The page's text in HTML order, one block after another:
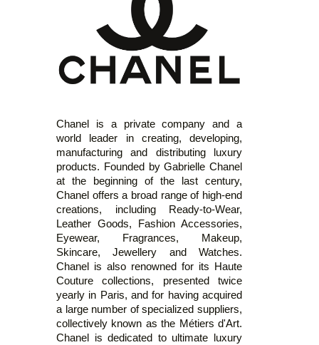
Chanel is a private company and a
world leader in creating, developing,
manufacturing and distributing luxury
products. Founded by Gabrielle Chanel
at the beginning of the last century,
Chanel offers a broad range of high-end
creations, including Ready-to-Wear,
Leather Goods, Fashion Accessories,
Eyewear, Fragrances, Makeup,
Skincare, Jewellery and Watches.
Chanel is also renowned for its Haute
Couture collections, presented twice
yearly in Paris, and for having acquired
a large number of specialized suppliers,
collectively known as the Métiers d'Art.
Chanel is dedicated to ultimate luxury